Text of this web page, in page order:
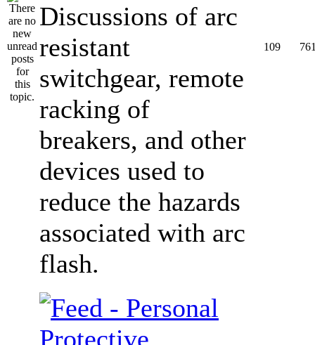
Discussions of arc
resistant
switchgear, remote
racking of
breakers, and other
devices used to
reduce the hazards
associated with arc
flash.
109